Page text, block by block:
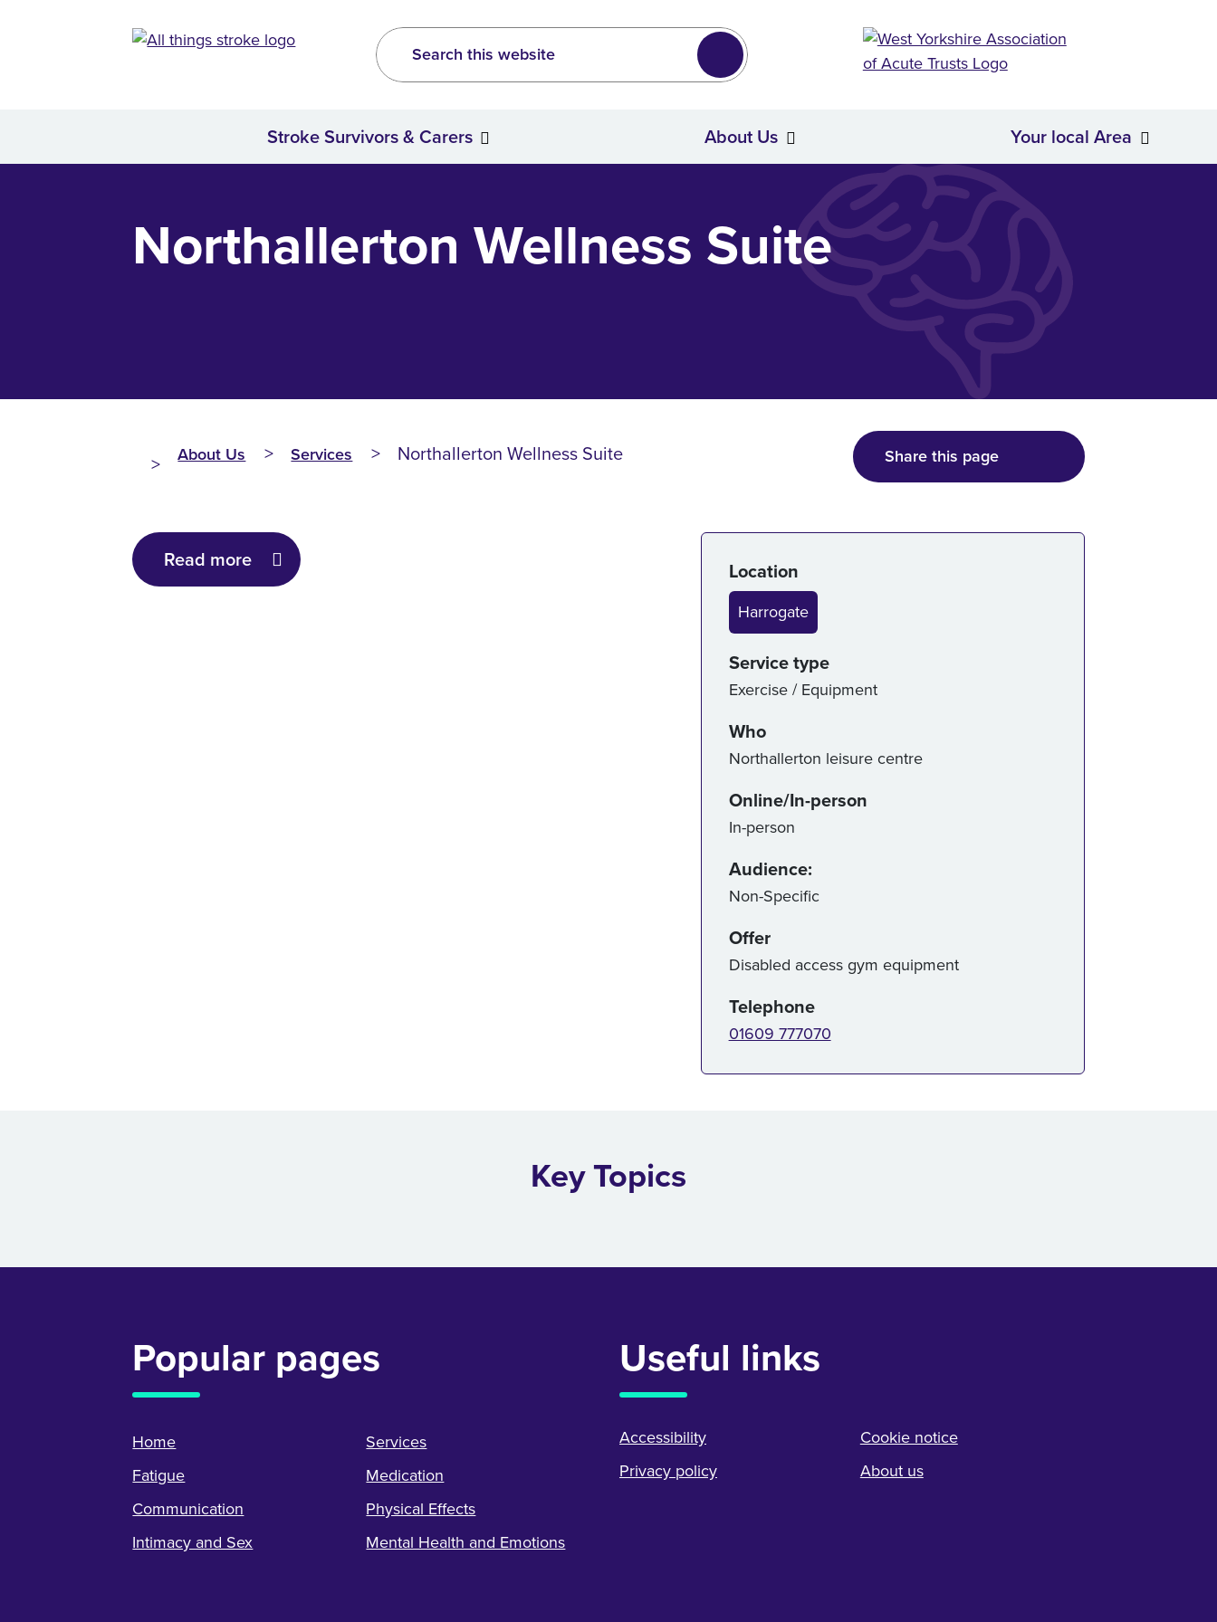
Sitewide search
Search
Stroke Survivors & Carers About Us Your local Area
Kirklees
Northallerton Wellness Suite
About Us Services Northallerton Wellness Suite Share this page
Service details
Location
Harrogate
Service type
Exercise / Equipment
Who
Northallerton leisure centre
Online/In-person
In-person
Audience:
Non-Specific
Offer
Disabled access gym equipment
Telephone
01609 777070
Read more
Key Topics
Popular pages
Home
Fatigue
Communication
Intimacy and Sex
Services
Medication
Physical Effects
Mental Health and Emotions
Useful links
Accessibility
Privacy policy
Cookie notice
About us